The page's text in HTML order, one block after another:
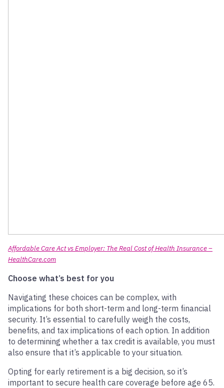
Affordable Care Act vs Employer: The Real Cost of Health Insurance –
HealthCare.com
Choose what’s best for you
Navigating these choices can be complex, with
implications for both short-term and long-term financial
security. It’s essential to carefully weigh the costs,
benefits, and tax implications of each option. In addition
to determining whether a tax credit is available, you must
also ensure that it’s applicable to your situation.
Opting for early retirement is a big decision, so it’s
important to secure health care coverage before age 65.